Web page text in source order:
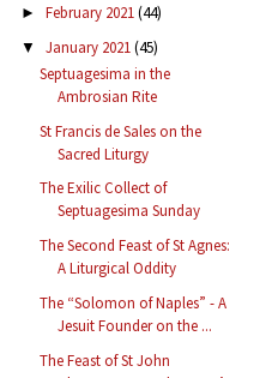
► February 2021(44)
▼ January 2021(45)
Septuagesima in the
Ambrosian Rite
St Francis de Sales on the
Sacred Liturgy
The Exilic Collect of
Septuagesima Sunday
The Second Feast of St Agnes:
A Liturgical Oddity
The “Solomon of Naples” - A
Jesuit Founder on the ...
The Feast of St John